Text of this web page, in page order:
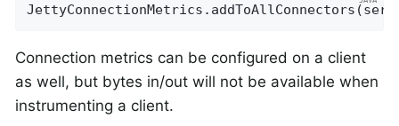
Connection metrics can be configured on a client
as well, but bytes in/out will not be available when
instrumenting a client.